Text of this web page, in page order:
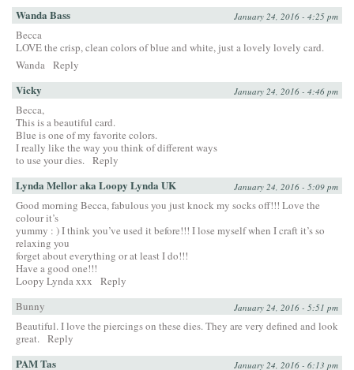
Wanda Bass January 24, 2016 - 4:25 pm
Becca
LOVE the crisp, clean colors of blue and white, just a lovely lovely card.
Wanda Reply
Vicky January 24, 2016 - 4:46 pm
Becca,
This is a beautiful card.
Blue is one of my favorite colors.
I really like the way you think of different ways
to use your dies. Reply
Lynda Mellor aka Loopy Lynda UK January 24, 2016 - 5:09 pm
Good morning Becca, fabulous you just knock my socks off!!! Love the
colour it’s
yummy : ) I think you’ve used it before!!! I lose myself when I craft it’s so
relaxing you
forget about everything or at least I do!!!
Have a good one!!!
Loopy Lynda xxx
Reply
Bunny
January 24, 2016 - 5:51 pm
Beautiful. I love the piercings on these dies. They are very defined and look
great. Reply
PAM Tas January 24, 2016 - 6:13 pm